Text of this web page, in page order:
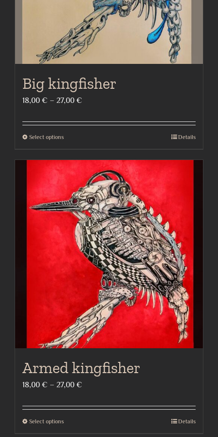
product
page
Big kingfisher
18,00 € – 27,00 €
18,00 €
Select optionsThis
multiple
variants.
The
options
may
be
chosen
on
product
page
Details
Armed kingfisher
18,00 € – 27,00 €
18,00 €
Select optionsThis
Details